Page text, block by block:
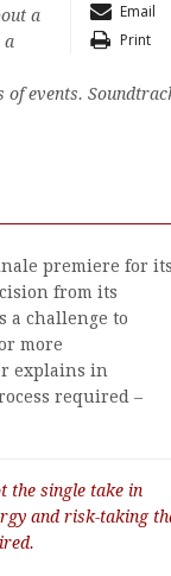
Email
Print
a
a
of events.
premiere for its
from its
a challenge to
more
explains in
required –
the single take in
and risk-taking